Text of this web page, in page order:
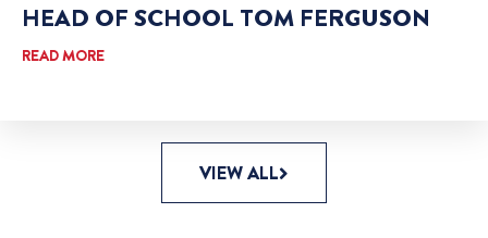
HEAD OF SCHOOL TOM FERGUSON
READ MORE
VIEW ALL